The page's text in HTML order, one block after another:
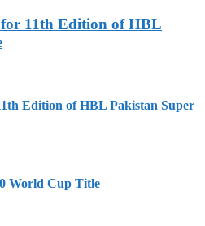
for 11th Edition of HBL
Edition of HBL Pakistan Super
World Cup Title